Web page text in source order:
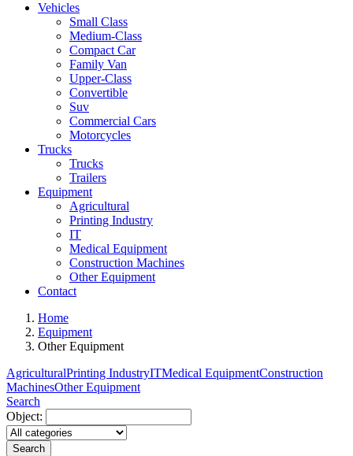
Vehicles
Small Class
Medium-Class
Compact Car
Family Van
Upper-Class
Convertible
Suv
Commercial Cars
Motorcycles
Trucks
Trucks
Trailers
Equipment
Agricultural
Printing Industry
IT
Medical Equipment
Construction Machines
Other Equipment
Contact
Home
Equipment
Other Equipment
AgriculturalPrinting IndustryITMedical EquipmentConstruction
MachinesOther Equipment
Search
Object:
Search